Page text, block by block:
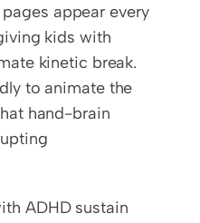
pages appear every
kids with
kinetic break.
to animate the
hand-brain
ADHD sustain